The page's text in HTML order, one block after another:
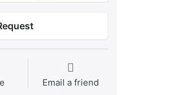
Email a friend